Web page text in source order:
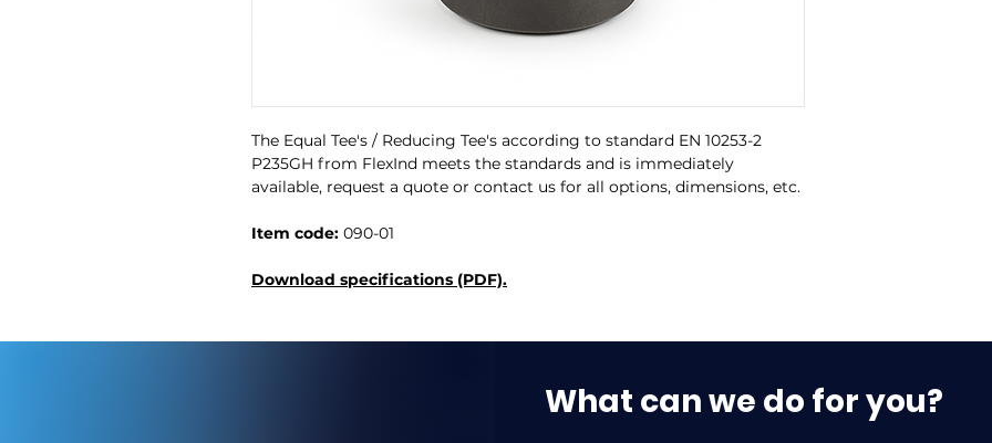
The Equal Tee's / Reducing Tee's according to standard EN 10253-2
P235GH from FlexInd meets the standards and is immediately
available, request a quote or contact us for all options, dimensions, etc.
Item code: 090-01
Download specifications (PDF).
What can we do for you?